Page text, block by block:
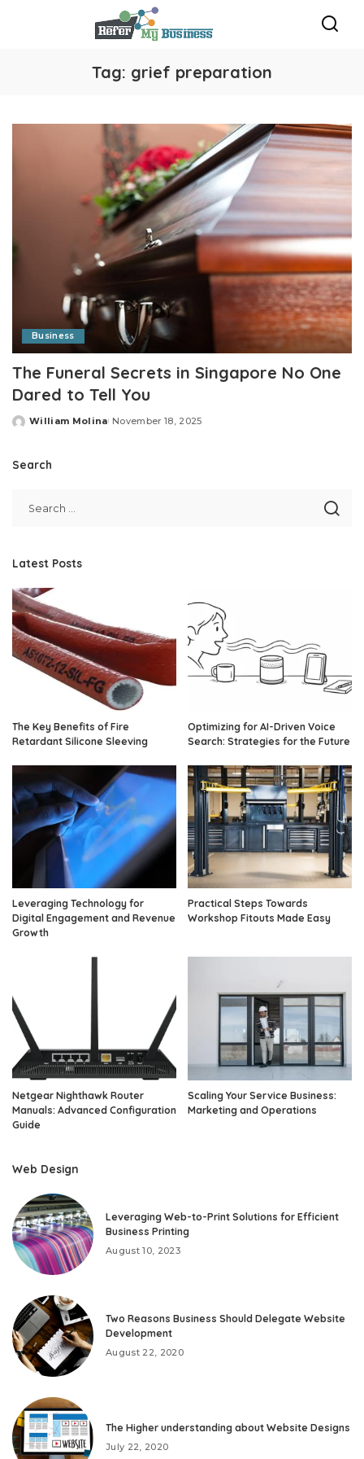
Tag: grief preparation
Business
The Funeral Secrets in Singapore No One
Dared to Tell You
Posted
William Molina November 18, 2025
Search
Latest Posts
The Key Benefits of Fire
Retardant Silicone Sleeving
Optimizing for AI-Driven Voice
Search: Strategies for the Future
Leveraging Technology for
Digital Engagement and Revenue
Growth
Practical Steps Towards
Workshop Fitouts Made Easy
Netgear Nighthawk Router
Manuals: Advanced Configuration
Guide
Scaling Your Service Business:
Marketing and Operations
Web Design
Leveraging Web-to-Print Solutions for Efficient
Business Printing
August 10, 2023
Two Reasons Business Should Delegate Website
Development
August 22, 2020
The Higher understanding about Website Designs
July 22, 2020